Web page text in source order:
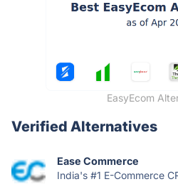
EasyEcom
Verified Alternatives
Ease Commerce
India's #1 E-Commerce